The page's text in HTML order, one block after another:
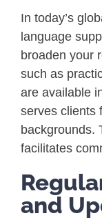
In today’s
language
broaden your
such as
are available
serves clients
backgrounds.
facilitates
and